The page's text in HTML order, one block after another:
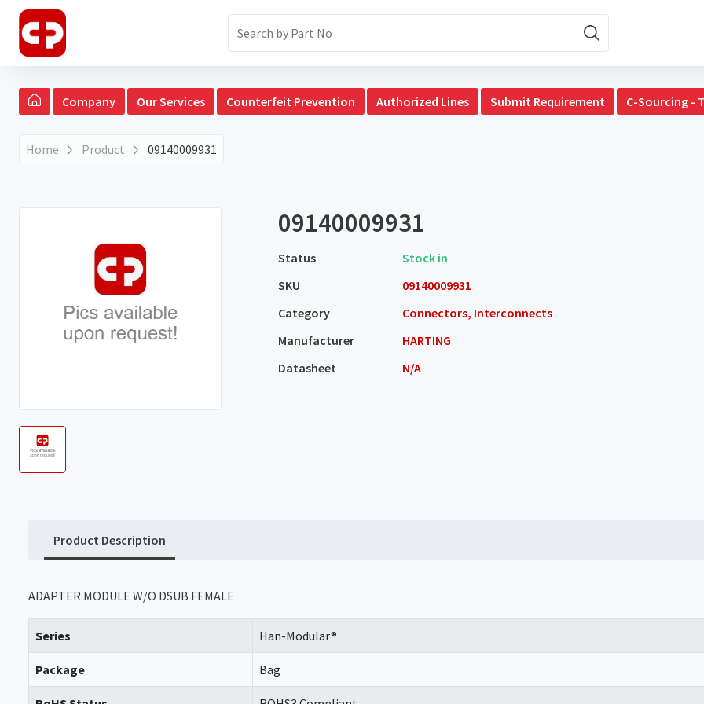
Company Our Services Counterfeit Prevention Authorized Lines Submit Requirement C-Sourcing -
Home Product 09140009931
09140009931
Status
Stock in
SKU
09140009931
Category
Connectors, Interconnects
Manufacturer
HARTING
Datasheet
N/A
Product Description
ADAPTER MODULE W/O DSUB FEMALE
Series Han-Modular®
Package Bag